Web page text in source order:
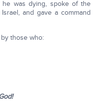
was dying, spoke of the
and gave a command
those who: